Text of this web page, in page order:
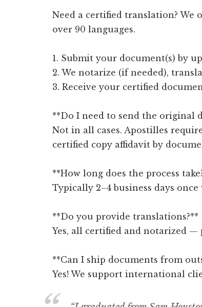
Need a certified translation? We
over 90 languages.
1. Submit your document(s) by
2. We notarize (if needed),
3. Receive your certified
**Do I need to send the original
Not in all cases. Apostilles
certified copy affidavit by
**How long does the process
Typically 2–4 business days
**Do you provide translations?**
Yes, all certified and notarized —
**Can I ship documents from
Yes! We support international